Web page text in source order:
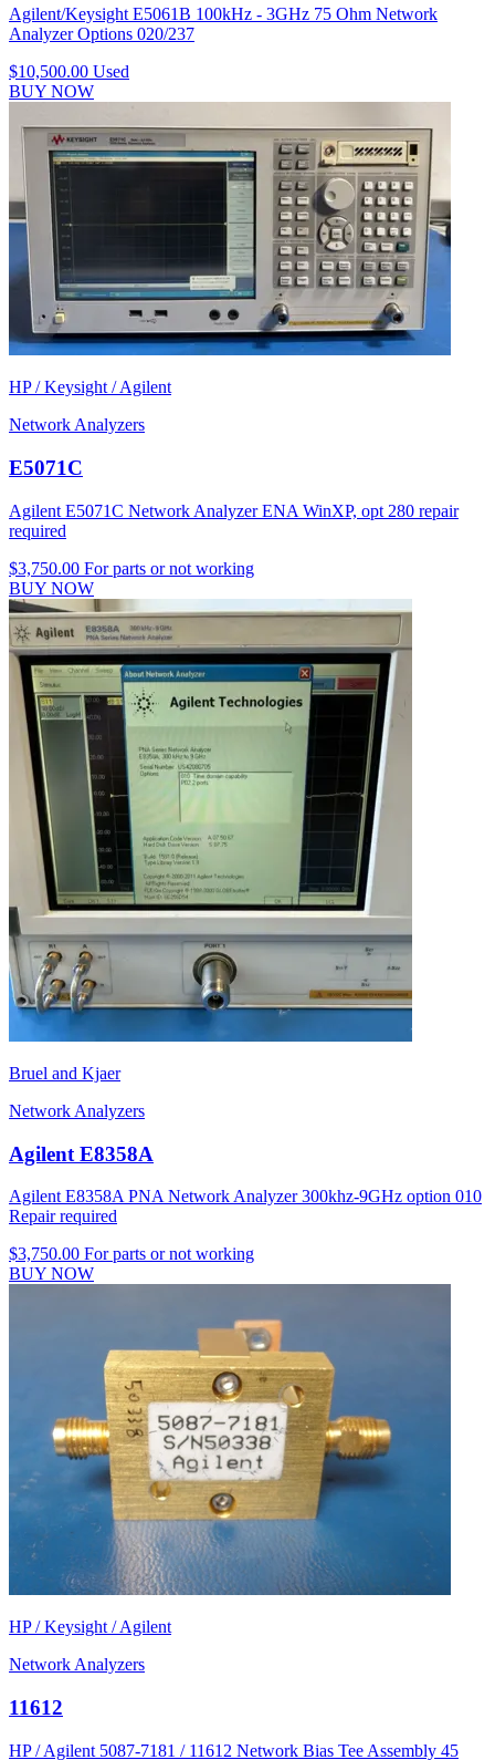
Agilent/Keysight E5061B 100kHz - 3GHz 75 Ohm Network
Analyzer Options 020/237
$10,500.00 Used
BUY NOW
HP / Keysight / Agilent
Network Analyzers
E5071C
Agilent E5071C Network Analyzer ENA WinXP, opt 280 repair
required
$3,750.00 For parts or not working
BUY NOW
Bruel and Kjaer
Network Analyzers
Agilent E8358A
Agilent E8358A PNA Network Analyzer 300khz-9GHz option 010
Repair required
$3,750.00 For parts or not working
BUY NOW
HP / Keysight / Agilent
Network Analyzers
11612
HP / Agilent 5087-7181 / 11612 Network Bias Tee Assembly 45